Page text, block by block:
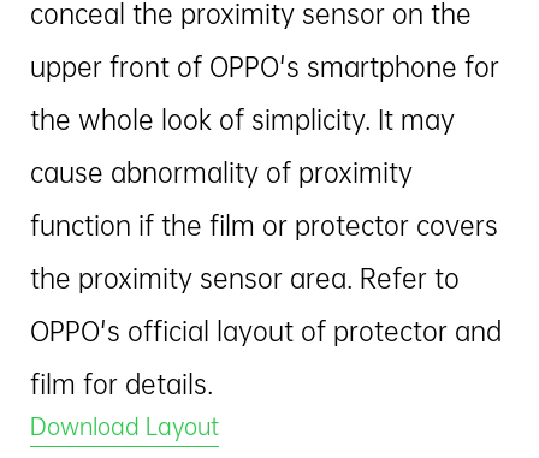
conceal the proximity sensor on the
upper front of OPPO's smartphone for
the whole look of simplicity. It may
cause abnormality of proximity
function if the film or protector covers
the proximity sensor area. Refer to
OPPO's official layout of protector and
film for details.
Download Layout